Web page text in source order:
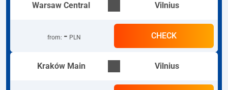
Warsaw Central Vilnius
from: - PLN CHECK
Kraków Main Vilnius